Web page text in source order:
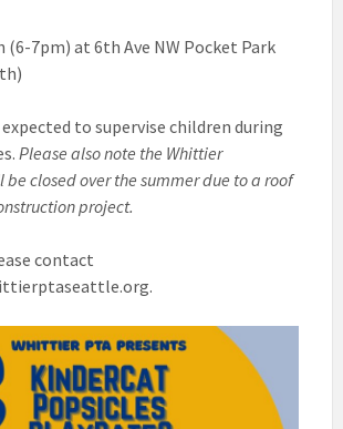
(6-7pm) at 6th Ave NW Pocket Park
to supervise children during
Please also note the Whittier
closed over the summer due to a roof
project.
contact